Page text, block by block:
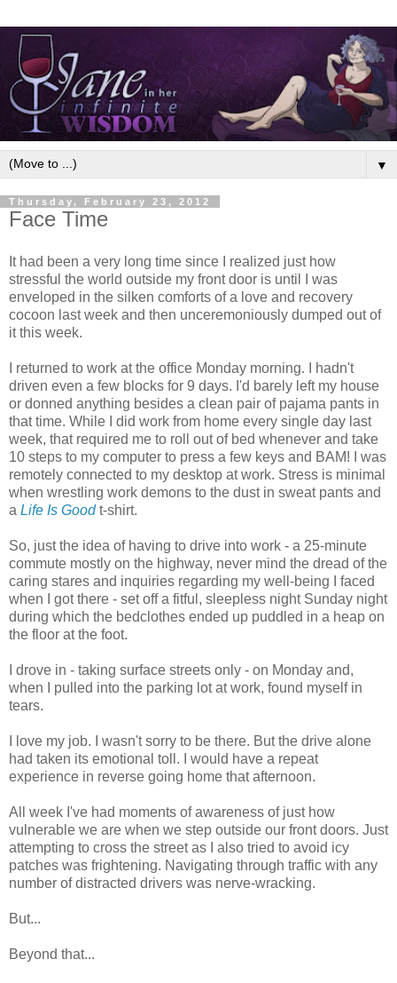
▼
Thursday, February 23, 2012
Face Time
It had been a very long time since I realized just how
stressful the world outside my front door is until I was
enveloped in the silken comforts of a love and recovery
cocoon last week and then unceremoniously dumped out of
it this week.
I returned to work at the office Monday morning. I hadn't
driven even a few blocks for 9 days. I'd barely left my house
or donned anything besides a clean pair of pajama pants in
that time. While I did work from home every single day last
week, that required me to roll out of bed whenever and take
10 steps to my computer to press a few keys and BAM! I was
remotely connected to my desktop at work. Stress is minimal
when wrestling work demons to the dust in sweat pants and
a Life Is Goodt-shirt.
So, just the idea of having to drive into work - a 25-minute
commute mostly on the highway, never mind the dread of the
caring stares and inquiries regarding my well-being I faced
when I got there - set off a fitful, sleepless night Sunday night
during which the bedclothes ended up puddled in a heap on
the floor at the foot.
I drove in - taking surface streets only - on Monday and,
when I pulled into the parking lot at work, found myself in
tears.
I love my job. I wasn't sorry to be there. But the drive alone
had taken its emotional toll. I would have a repeat
experience in reverse going home that afternoon.
All week I've had moments of awareness of just how
vulnerable we are when we step outside our front doors. Just
attempting to cross the street as I also tried to avoid icy
patches was frightening. Navigating through traffic with any
number of distracted drivers was nerve-wracking.
But...
Beyond that...